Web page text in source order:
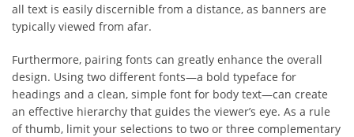
all text is easily discernible from a distance, as banners are
typically viewed from afar.
Furthermore, pairing fonts can greatly enhance the overall
design. Using two different fonts—a bold typeface for
headings and a clean, simple font for body text—can create
an effective hierarchy that guides the viewer’s eye. As a rule
of thumb, limit your selections to two or three complementary